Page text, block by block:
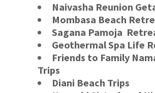
Naivasha Reunion
Mombasa Beach
Sagana Pamoja
Geothermal Spa Life
Friends to Family
Trips
Diani Beach Trips